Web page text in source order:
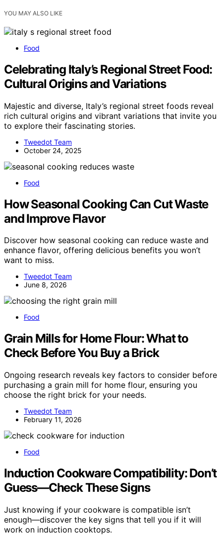
YOU MAY ALSO LIKE
Food
Celebrating Italy’s Regional Street Food:
Cultural Origins and Variations
Majestic and diverse, Italy’s regional street foods reveal
rich cultural origins and vibrant variations that invite you
to explore their fascinating stories.
Tweedot Team
October 24, 2025
Food
How Seasonal Cooking Can Cut Waste
and Improve Flavor
Discover how seasonal cooking can reduce waste and
enhance flavor, offering delicious benefits you won’t
want to miss.
Tweedot Team
June 8, 2026
Food
Grain Mills for Home Flour: What to
Check Before You Buy a Brick
Ongoing research reveals key factors to consider before
purchasing a grain mill for home flour, ensuring you
choose the right brick for your needs.
Tweedot Team
February 11, 2026
Food
Induction Cookware Compatibility: Don’t
Guess—Check These Signs
Just knowing if your cookware is compatible isn’t
enough—discover the key signs that tell you if it will
work on induction cooktops.